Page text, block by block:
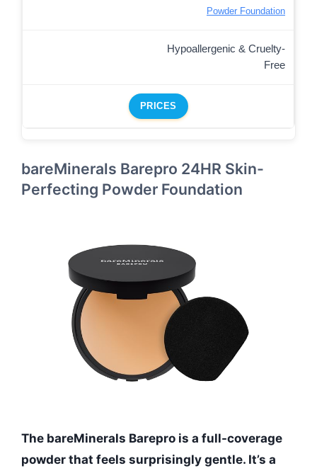
Powder Foundation
Hypoallergenic & Cruelty-
Free
PRICES
bareMinerals Barepro 24HR Skin-
Perfecting Powder Foundation
The bareMinerals Barepro is a full-coverage
powder that feels surprisingly gentle. It’s a